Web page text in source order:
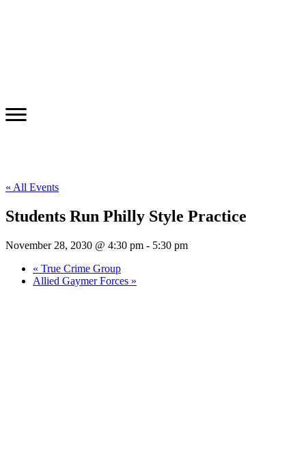
« All Events
Students Run Philly Style Practice
November 28, 2030 @ 4:30 pm - 5:30 pm
« True Crime Group
Allied Gaymer Forces »